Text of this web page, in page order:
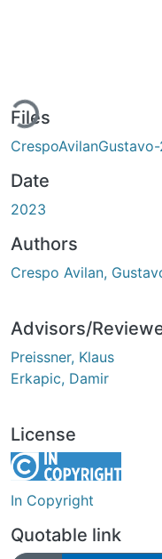
Files
Date
2023
Authors
Crespo Avilan,
Advisors/
Preissner, Klaus
Erkapic, Damir
License
In Copyright
Quotable link